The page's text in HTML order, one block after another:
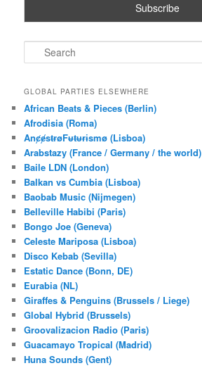
e
r
h
GLOBAL PARTIES ELSEWHERE
African Beats & Pieces (Berlin)
Afrodisia (Roma)
AnȼɇsŧɍøFᵾŧᵾɍɨsmø (Lisboa)
Arabstazy (France / Germany / the world)
Baile LDN (London)
Balkan vs Cumbia (Lisboa)
Baobab Music (Nijmegen)
Belleville Habibi (Paris)
Bongo Joe (Geneva)
Celeste Mariposa (Lisboa)
Disco Kebab (Sevilla)
Estatic Dance (Bonn, DE)
Eurabia (NL)
Giraffes & Penguins (Brussels / Liege)
Global Hybrid (Brussels)
Groovalizacion Radio (Paris)
Guacamayo Tropical (Madrid)
Huna Sounds (Gent)